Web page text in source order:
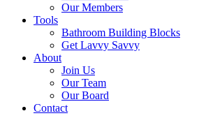
Our Members
Tools
Bathroom Building Blocks
Get Lavvy Savvy
About
Join Us
Our Team
Our Board
Contact